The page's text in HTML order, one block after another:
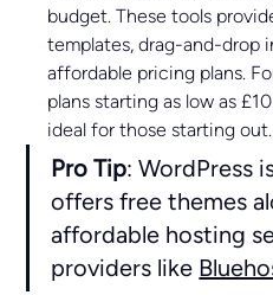
budget. These tools
templates, drag-and-drop
affordable pricing plans.
plans starting as low as
ideal for those starting out.
Pro Tip: WordPress
offers free themes
affordable hosting
providers like